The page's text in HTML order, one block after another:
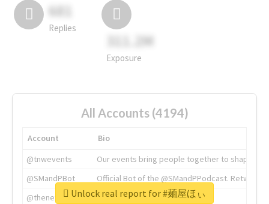
681
Replies
311.2M
Exposure
All Accounts (4194)
Account
Bio
@tnwevents
Our events bring people together to shape the
@SMandPBot
Official Bot of the @SMandPPodcast.
@thenextweb
The heart of tech.
Unlock real report for #麺屋ほぃ